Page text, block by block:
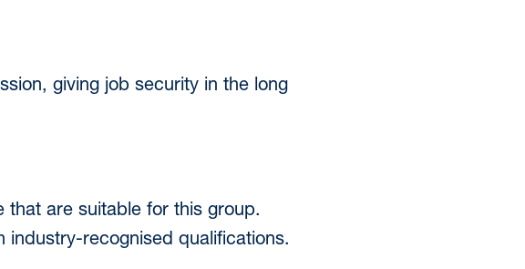
giving job security in the long
that are suitable for this group.
industry-recognised qualifications.